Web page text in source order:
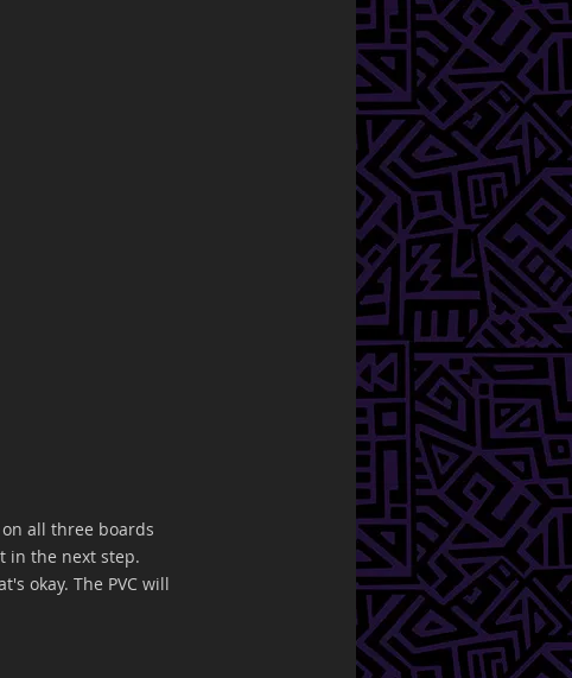
all three boards
in the next step.
okay. The PVC will